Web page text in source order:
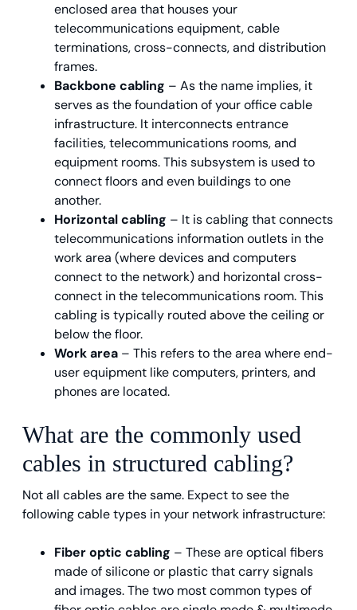
enclosed area that houses your
telecommunications equipment, cable
terminations, cross-connects, and distribution
frames.
Backbone cabling – As the name implies, it
serves as the foundation of your office cable
infrastructure. It interconnects entrance
facilities, telecommunications rooms, and
equipment rooms. This subsystem is used to
connect floors and even buildings to one
another.
Horizontal cabling – It is cabling that connects
telecommunications information outlets in the
work area (where devices and computers
connect to the network) and horizontal cross-
connect in the telecommunications room. This
cabling is typically routed above the ceiling or
below the floor.
Work area – This refers to the area where end-
user equipment like computers, printers, and
phones are located.
What are the commonly used
cables in structured cabling?
Not all cables are the same. Expect to see the
following cable types in your network infrastructure:
Fiber optic cabling – These are optical fibers
made of silicone or plastic that carry signals
and images. The two most common types of